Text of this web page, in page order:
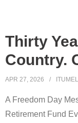
Thirty
Country.
APR 27, 2026
A Freedom Day
Retirement Fund